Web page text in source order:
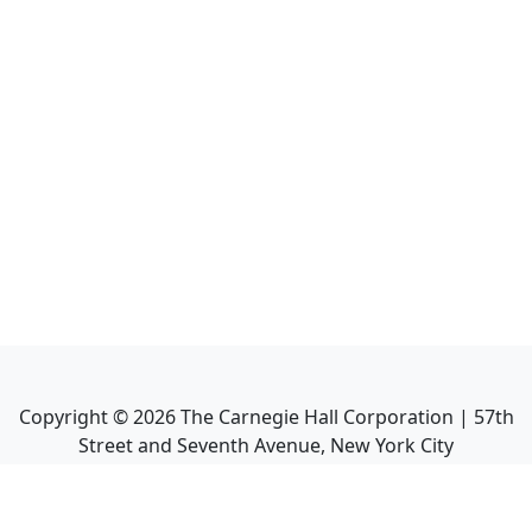
Copyright ©2026The Carnegie Hall Corporation | 57th
Street and Seventh Avenue, New York City